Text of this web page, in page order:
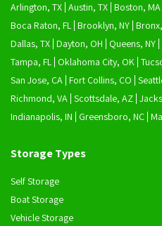
Arlington, TX Austin, TX Boston, MA
Boca Raton, FL Brooklyn, NY
Dallas, TX Dayton, OH Queens, NY
Tampa, FL Oklahoma City, OK
San Jose, CA Fort Collins, CO
Richmond, VA Scottsdale, AZ
Indianapolis, IN
Greensboro, NC
Storage Types
Self Storage
Boat Storage
Vehicle Storage